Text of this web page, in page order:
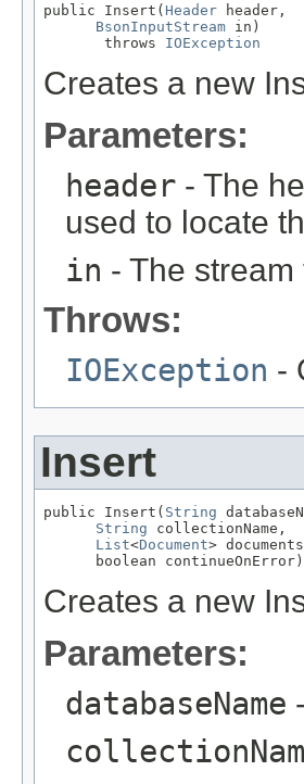
public Insert( Header header,
BsonInputStream in)
       throws
IOException
Creates a new
Parameters:
header - The
used to locate
in - The
Throws:
IOException -
Insert
public Insert( String
String collectionName,
List<Document>
      boolean continueOnError)
Creates a new
Parameters:
databaseName